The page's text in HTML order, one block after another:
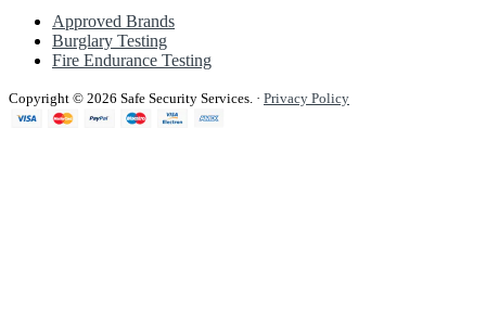
Approved Brands
Burglary Testing
Fire Endurance Testing
Copyright © 2026 Safe Security Services. · Privacy Policy